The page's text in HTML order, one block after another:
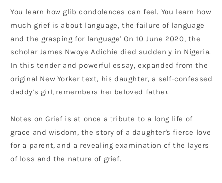
You learn how glib condolences can feel. You learn how
much grief is about language, the failure of language
and the grasping for language' On 10 June 2020, the
scholar James Nwoye Adichie died suddenly in Nigeria.
In this tender and powerful essay, expanded from the
original New Yorker text, his daughter, a self-confessed
daddy's girl, remembers her beloved father.
Notes on Grief is at once a tribute to a long life of
grace and wisdom, the story of a daughter's fierce love
for a parent, and a revealing examination of the layers
of loss and the nature of grief.